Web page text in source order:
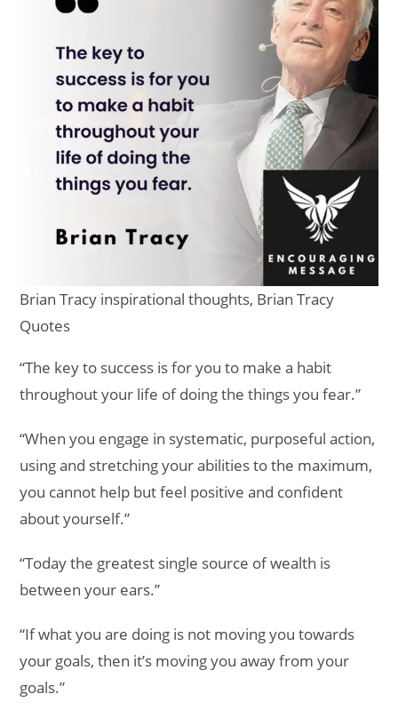
Brian Tracy inspirational thoughts, Brian Tracy
Quotes
“The key to success is for you to make a habit
throughout your life of doing the things you fear.”
“When you engage in systematic, purposeful action,
using and stretching your abilities to the maximum,
you cannot help but feel positive and confident
about yourself.”
“Today the greatest single source of wealth is
between your ears.”
“If what you are doing is not moving you towards
your goals, then it’s moving you away from your
goals.”